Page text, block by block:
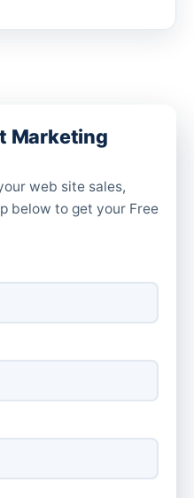
Marketing
web site sales,
below to get your Free